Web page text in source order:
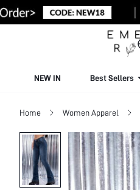
NEW IN Best Sellers
Home Women Apparel